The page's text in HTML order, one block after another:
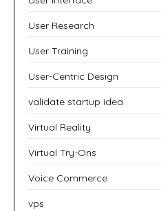
User Research
User Training
User-Centric Design
validate startup idea
Virtual Reality
Virtual Try-Ons
Voice Commerce
vps